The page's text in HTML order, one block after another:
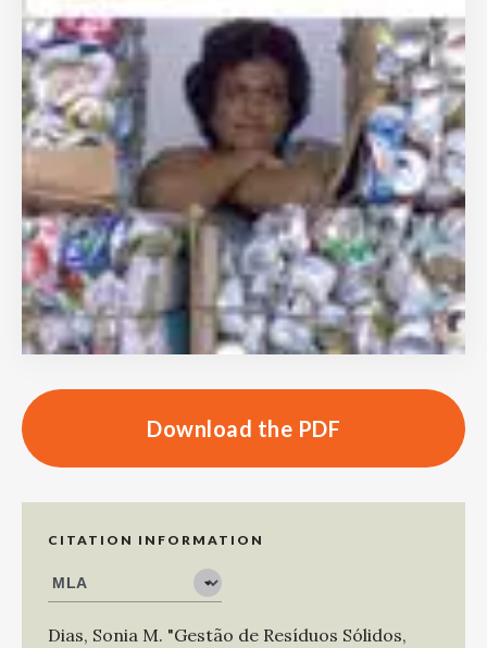
Download the PDF
CITATION INFORMATION
Dias, Sonia M. "Gestão de Resíduos Sólidos,